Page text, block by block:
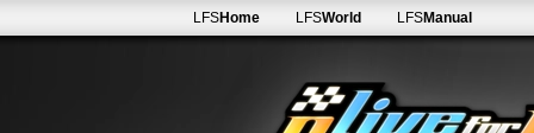
LFSHome LFSWorld LFSManual